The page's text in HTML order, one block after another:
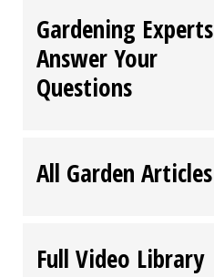
Gardening Experts
Answer Your
Questions
All Garden Articles
Full Video Library